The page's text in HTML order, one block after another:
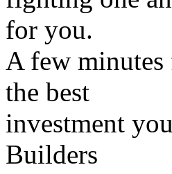
for you.
A few
the best
investment
Builders